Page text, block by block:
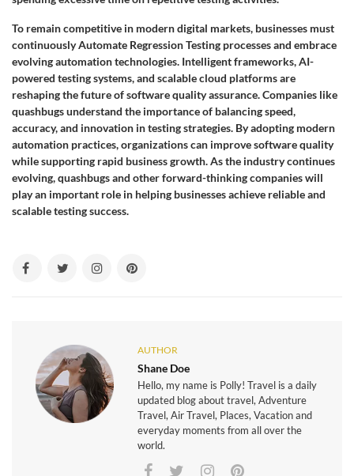
To remain competitive in modern digital markets, businesses must
continuously Automate Regression Testing processes and embrace
evolving automation technologies. Intelligent frameworks, AI-
powered testing systems, and scalable cloud platforms are
reshaping the future of software quality assurance. Companies like
quashbugs understand the importance of balancing speed,
accuracy, and innovation in testing strategies. By adopting modern
automation practices, organizations can improve software quality
while supporting rapid business growth. As the industry continues
evolving, quashbugs and other forward-thinking companies will
play an important role in helping businesses achieve reliable and
scalable testing success.
AUTHOR
Shane Doe
Hello, my name is Polly! Travel is a daily
updated blog about travel, Adventure
Travel, Air Travel, Places, Vacation and
everyday moments from all over the
world.